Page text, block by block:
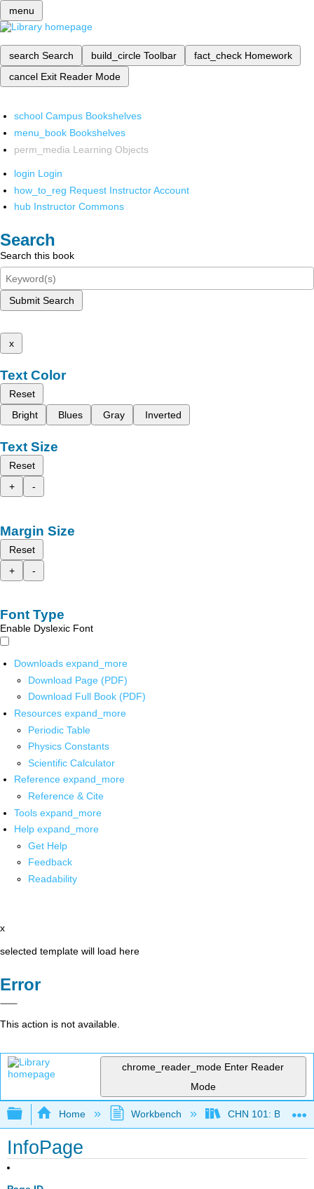
menu
search Search build_circle Toolbar fact_check Homework
cancel Exit Reader Mode
school Campus Bookshelves
menu_book Bookshelves
perm_media Learning Objects
login Login
how_to_reg Request Instructor Account
hub Instructor Commons
Search
Search this book
Submit Search
x
Text Color
Reset
Bright
Blues Gray Inverted
Text Size
Reset
+
-
Margin Size
Reset
+
-
Font Type
Enable Dyslexic Font
Downloads expand_more
Download Page (PDF)
Download Full Book (PDF)
Resources expand_more
Periodic Table
Physics Constants
Scientific Calculator
Reference expand_more
Reference & Cite
Tools expand_more
Help expand_more
Get Help
Feedback
Readability
x
selected template will load here
Error
This action is not available.
chrome_reader_mode Enter Reader
Mode
Expand/collapse global hierarchy
Home Workbench CHN 101:
InfoPage